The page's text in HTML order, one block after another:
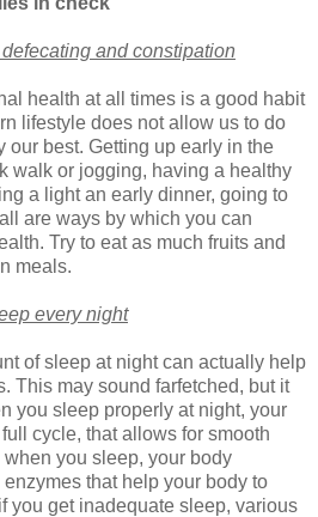
and constipation
health at all times is a good habit
lifestyle does not allow us to do
our best. Getting up early in the
walk or jogging, having a healthy
a light an early dinner, going to
are ways by which you can
Try to eat as much fruits and
meals.
every night
of sleep at night can actually help
This may sound farfetched, but it
you sleep properly at night, your
cycle, that allows for smooth
you sleep, your body
that help your body to
you get inadequate sleep, various